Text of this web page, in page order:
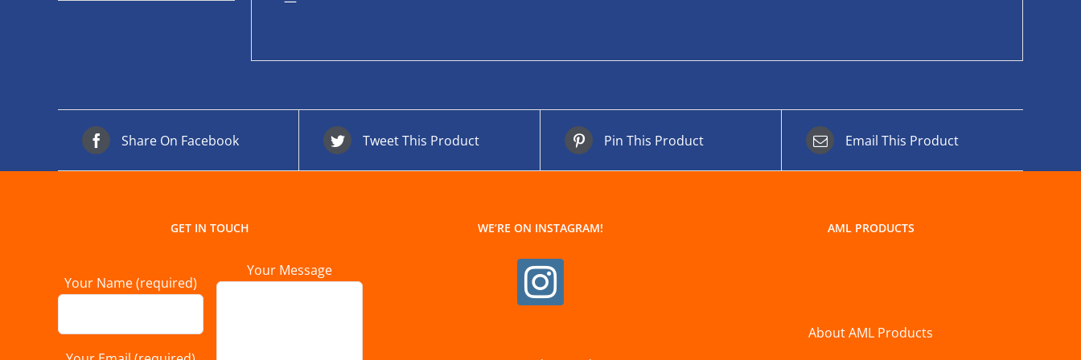
Share On Facebook Tweet This Product Pin This Product Email This Product
GET IN TOUCH
Your Name (required)
Your Message
WE’RE ON INSTAGRAM! AML PRODUCTS
About AML Products